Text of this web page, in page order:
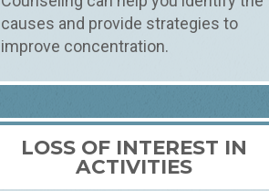
causes and provide strategies to
improve concentration.
LOSS OF INTEREST IN
ACTIVITIES